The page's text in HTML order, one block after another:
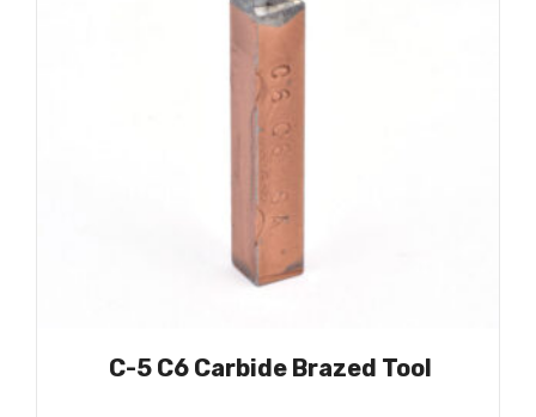
C-5 C6 Carbide Brazed Tool